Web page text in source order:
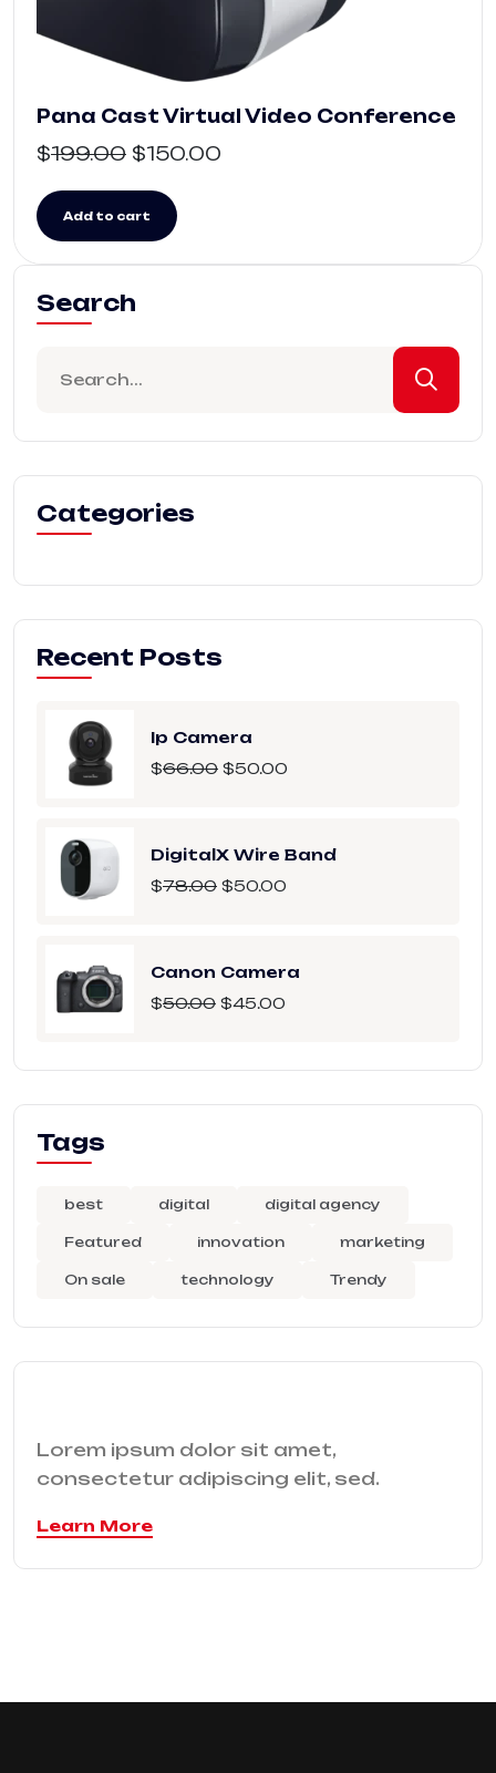
Pana Cast Virtual Video Conference
$199.00 $150.00
Add to cart
Search
Categories
Recent Posts
Ip Camera
$66.00 $50.00
DigitalX Wire Band
$78.00 $50.00
Canon Camera
$50.00 $45.00
Tags
best digital digital agency
Featured innovation marketing
On sale technology Trendy
Lorem ipsum dolor sit amet,
consectetur adipiscing elit, sed.
Learn More